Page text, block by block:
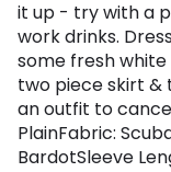
it up - try with a
work drinks.
some fresh white
two piece skirt &
an outfit to
PlainFabric:
BardotSleeve